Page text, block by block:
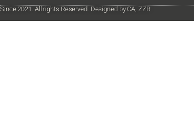
Since 2021. All rights Reserved. Designed by CA, ZZR